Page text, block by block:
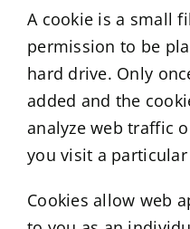
A cookie is a small
permission to be
hard drive. Only
added and the
analyze web traffic
you visit a particular
Cookies allow web